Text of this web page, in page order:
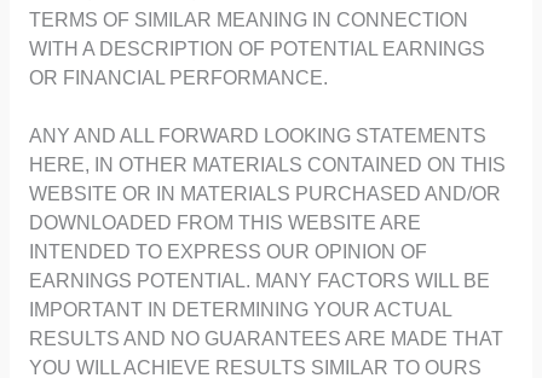
TERMS OF SIMILAR MEANING IN CONNECTION
WITH A DESCRIPTION OF POTENTIAL EARNINGS
OR FINANCIAL PERFORMANCE.
ANY AND ALL FORWARD LOOKING STATEMENTS
HERE, IN OTHER MATERIALS CONTAINED ON THIS
WEBSITE OR IN MATERIALS PURCHASED AND/OR
DOWNLOADED FROM THIS WEBSITE ARE
INTENDED TO EXPRESS OUR OPINION OF
EARNINGS POTENTIAL. MANY FACTORS WILL BE
IMPORTANT IN DETERMINING YOUR ACTUAL
RESULTS AND NO GUARANTEES ARE MADE THAT
YOU WILL ACHIEVE RESULTS SIMILAR TO OURS